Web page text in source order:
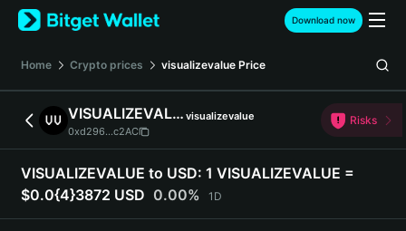
English
日本語
Español (Latinoamérica)
Türkçe
Deutsch
简体中文
Download now
Home Crypto prices visualizevalue Price
VISUALIZEVALUE visualizevalue
0xd296...c2AC
Risks
VISUALIZEVALUE to USD: 1 VISUALIZEVALUE =
$0.0{4}3872 USD 0.00% 1D